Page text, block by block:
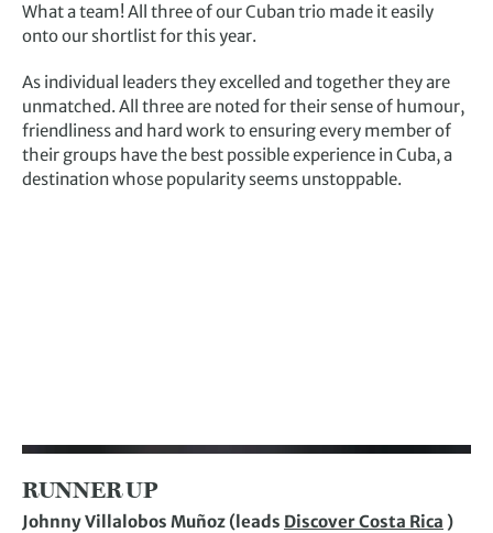
What a team! All three of our Cuban trio made it easily
onto our shortlist for this year.
As individual leaders they excelled and together they are
unmatched. All three are noted for their sense of humour,
friendliness and hard work to ensuring every member of
their groups have the best possible experience in Cuba, a
destination whose popularity seems unstoppable.
RUNNER UP
Johnny Villalobos Muñoz (leads Discover Costa Rica )